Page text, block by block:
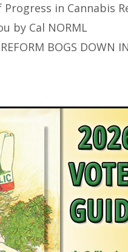
Progress in Cannabis
by Cal NORML
BOGS DOWN